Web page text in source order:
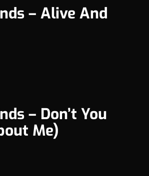
– Alive And
– Don’t You
Me)